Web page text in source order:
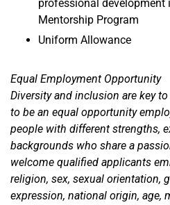
professional development
Mentorship Program
Uniform Allowance
Equal Employment Opportunity
Diversity and inclusion are key
to be an equal opportunity
people with different strengths,
backgrounds who share a
welcome qualified applicants
religion, sex, sexual orientation,
expression, national origin, age,